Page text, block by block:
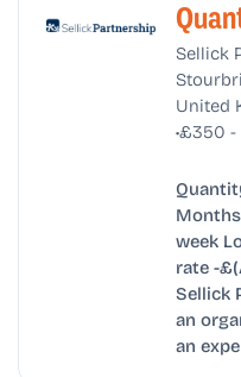
Sellick
United
•£350 -
week
rate -
Sellick
an
an